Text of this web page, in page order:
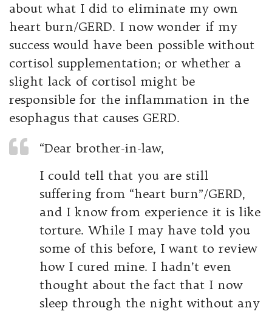
about what I did to eliminate my own
heart burn/GERD. I now wonder if my
success would have been possible without
cortisol supplementation; or whether a
slight lack of cortisol might be
responsible for the inflammation in the
esophagus that causes GERD.
“Dear brother-in-law,
I could tell that you are still
suffering from “heart burn”/GERD,
and I know from experience it is like
torture. While I may have told you
some of this before, I want to review
how I cured mine. I hadn’t even
thought about the fact that I now
sleep through the night without any